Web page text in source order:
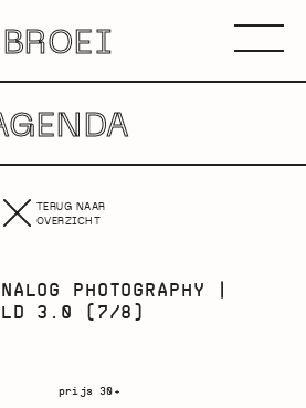
BROEI
TERUG NAAR
OVERZICHT
PHOTOGRAPHY |
3.0 (7/8)
prijs 30+